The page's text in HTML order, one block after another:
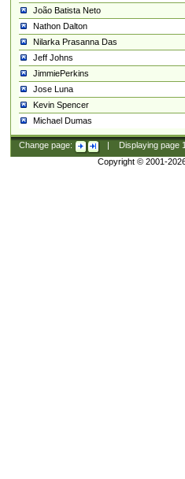
João Batista Neto
Nathon Dalton
Nilarka Prasanna Das
Jeff Johns
JimmiePerkins
Jose Luna
Kevin Spencer
Michael Dumas
Change page: Displaying page
Copyright © 2001-